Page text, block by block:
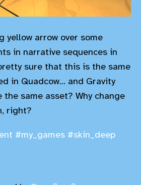
yellow arrow over some
in narrative sequences in
sure that this is the same
in Quadcow... and Gravity
the same asset? Why change
right?
#my_games #skin_deep